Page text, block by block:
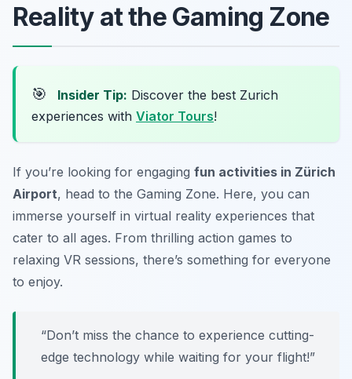
Reality at the Gaming Zone
🎯 Insider Tip: Discover the best Zurich
experiences with Viator Tours!
If you’re looking for engaging fun activities in Zürich
Airport, head to the Gaming Zone. Here, you can
immerse yourself in virtual reality experiences that
cater to all ages. From thrilling action games to
relaxing VR sessions, there’s something for everyone
to enjoy.
“Don’t miss the chance to experience cutting-
edge technology while waiting for your flight!”